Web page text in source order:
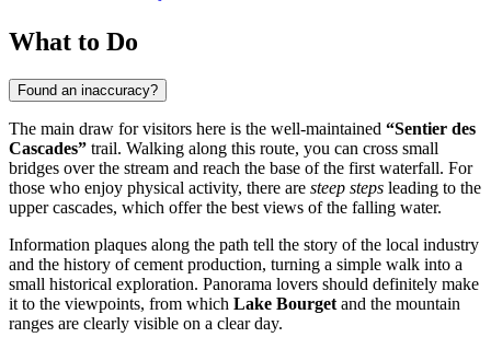
What to Do
Found an inaccuracy?
The main draw for visitors here is the well-maintained “Sentier des
Cascades” trail. Walking along this route, you can cross small
bridges over the stream and reach the base of the first waterfall. For
those who enjoy physical activity, there are steep steps leading to the
upper cascades, which offer the best views of the falling water.
Information plaques along the path tell the story of the local industry
and the history of cement production, turning a simple walk into a
small historical exploration. Panorama lovers should definitely make
it to the viewpoints, from which Lake Bourget and the mountain
ranges are clearly visible on a clear day.